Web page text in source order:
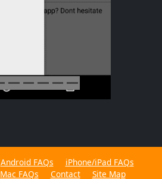
Android FAQs
iPhone/iPad FAQs
Mac FAQs Contact Site Map